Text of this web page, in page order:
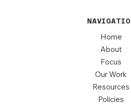
Home
About
Focus
Our Work
Resources
Policies